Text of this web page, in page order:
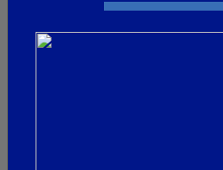
De Young Summit at The